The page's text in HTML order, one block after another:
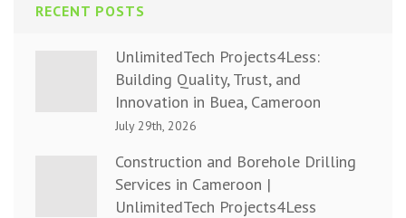
RECENT POSTS
UnlimitedTech Projects4Less:
Building Quality, Trust, and
Innovation in Buea, Cameroon
July 29th, 2026
Construction and Borehole Drilling
Services in Cameroon |
UnlimitedTech Projects4Less